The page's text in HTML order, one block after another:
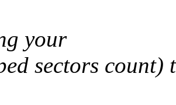
your
sectors